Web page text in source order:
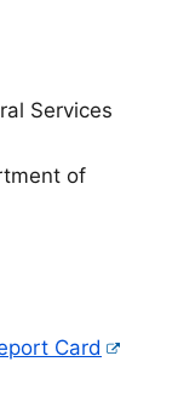
Services
of
Card